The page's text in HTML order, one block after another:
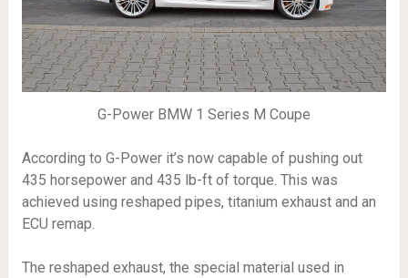
G-Power BMW 1 Series M Coupe
According to G-Power it’s now capable of pushing out
435 horsepower and 435 lb-ft of torque. This was
achieved using reshaped pipes, titanium exhaust and an
ECU remap.
The reshaped exhaust, the special material used in